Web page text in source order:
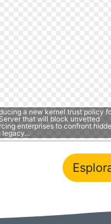
a new kernel trust policy
that will block unvetted
enterprises to confront
legacy…